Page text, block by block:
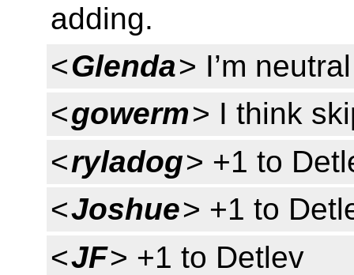
adding.
<Glenda> I’m neutral
<gowerm> I think
<ryladog> +1 to
<Joshue> +1 to
<JF> +1 to Detlev